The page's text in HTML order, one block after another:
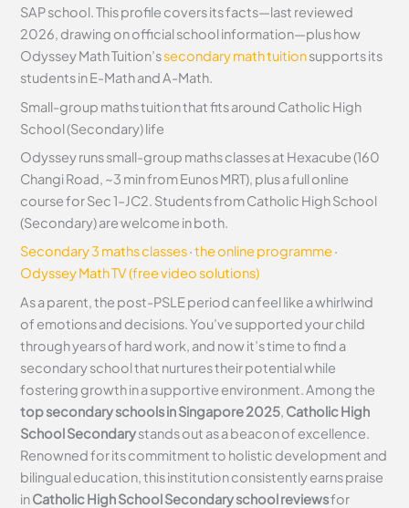
SAP school. This profile covers its facts—last reviewed
2026, drawing on official school information—plus how
Odyssey Math Tuition’ssecondary math tuitionsupports its
students in E-Math and A-Math.
Small-group maths tuition that fits around Catholic High
School (Secondary) life
Odyssey runs small-group maths classes at Hexacube (160
Changi Road, ~3 min from Eunos MRT), plus a full online
course for Sec 1–JC2. Students from Catholic High School
(Secondary) are welcome in both.
Secondary 3 maths classes·the online programme·
Odyssey Math TV (free video solutions)
As a parent, the post-PSLE period can feel like a whirlwind
of emotions and decisions. You’ve supported your child
through years of hard work, and now it’s time to find a
secondary school that nurtures their potential while
fostering growth in a supportive environment. Among the
top secondary schools in Singapore 2025 Catholic High
School Secondarystands out as a beacon of excellence.
Renowned for its commitment to holistic development and
bilingual education, this institution consistently earns praise
inCatholic High School Secondary school reviewsfor